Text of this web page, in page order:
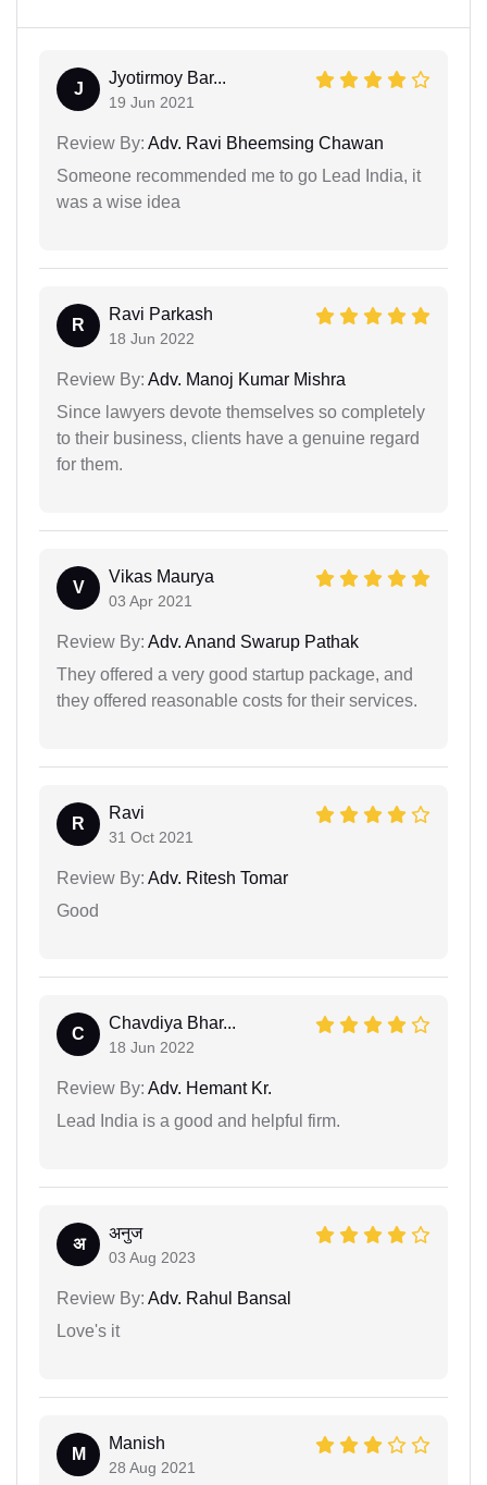
J
Jyotirmoy Bar...
19 Jun 2021
Review By: Adv. Ravi Bheemsing Chawan
Someone recommended me to go Lead India, it
was a wise idea
R
Ravi Parkash
18 Jun 2022
Review By: Adv. Manoj Kumar Mishra
Since lawyers devote themselves so completely
to their business, clients have a genuine regard
for them.
V
Vikas Maurya
03 Apr 2021
Review By: Adv. Anand Swarup Pathak
They offered a very good startup package, and
they offered reasonable costs for their services.
R
Ravi
31 Oct 2021
Review By: Adv. Ritesh Tomar
Good
C
Chavdiya Bhar...
18 Jun 2022
Review By: Adv. Hemant Kr.
Lead India is a good and helpful firm.
अ
अनुज
03 Aug 2023
Review By: Adv. Rahul Bansal
Love's it
M
Manish
28 Aug 2021